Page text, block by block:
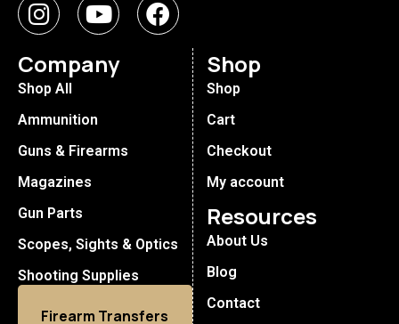
Company
Shop All
Ammunition
Guns & Firearms
Magazines
Gun Parts
Scopes, Sights & Optics
Shooting Supplies
Firearm Transfers
Shop
Shop
Cart
Checkout
My account
Resources
About Us
Blog
Contact